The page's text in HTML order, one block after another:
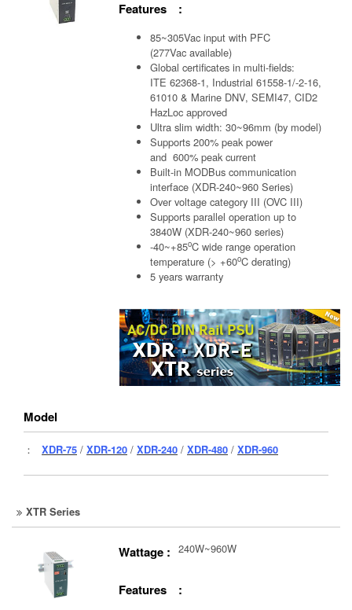
Features :
85~305Vac input with PFC
(277Vac available)
Global certificates in multi-fields:
ITE 62368-1, Industrial 61558-1/-2-16,
61010 & Marine DNV, SEMI47, CID2
HazLoc approved
Ultra slim width: 30~96mm (by model)
Supports 200% peak power
and 600% peak current
Built-in MODBus communication
interface (XDR-240~960 Series)
Over voltage category III (OVC III)
Supports parallel operation up to
3840W (XDR-240~960 series)
-40~+85oC wide range operation
temperature (> +60oC derating)
5 years warranty
Model
： XDR-75 / XDR-120 / XDR-240 / XDR-480 / XDR-960
XTR Series
Wattage : 240W~960W
Features :